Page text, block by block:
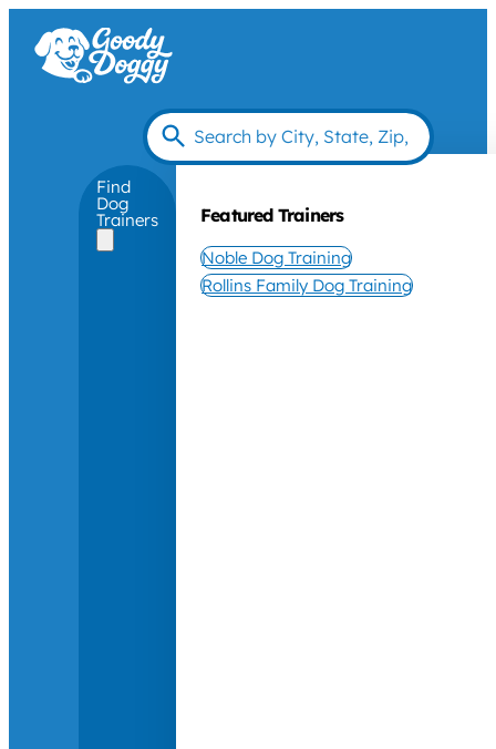
Find
Dog
Trainers Featured Trainers
Noble Dog Training
Rollins Family Dog Training